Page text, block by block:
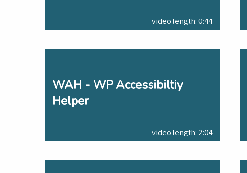
video length: 0:44
WAH - WP Accessibiltiy
Helper
video length: 2:04